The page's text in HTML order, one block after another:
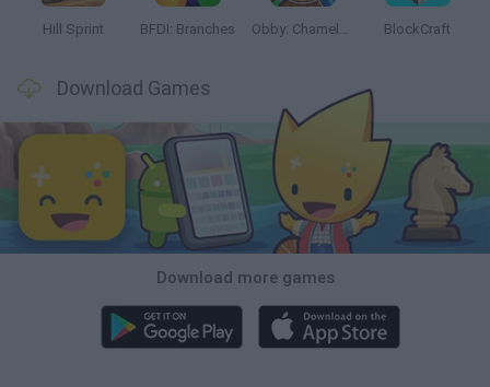
Hill Sprint BFDI: Branches Obby: Chameleon: Paint & Hide BlockCraft
Download Games
Download more games